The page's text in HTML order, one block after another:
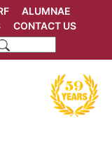
ALUMNAE
CONTACT US